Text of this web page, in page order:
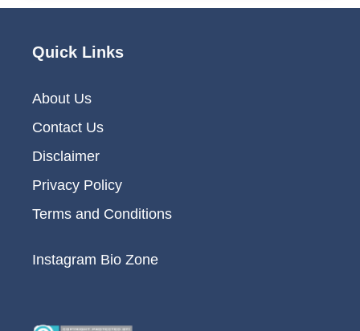
Quick Links
About Us
Contact Us
Disclaimer
Privacy Policy
Terms and Conditions
Instagram Bio Zone